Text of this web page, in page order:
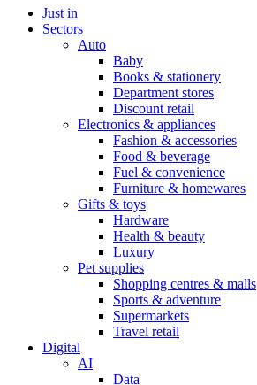
Just in
Sectors
Auto
Baby
Books & stationery
Department stores
Discount retail
Electronics & appliances
Fashion & accessories
Food & beverage
Fuel & convenience
Furniture & homewares
Gifts & toys
Hardware
Health & beauty
Luxury
Pet supplies
Shopping centres & malls
Sports & adventure
Supermarkets
Travel retail
Digital
AI
Data